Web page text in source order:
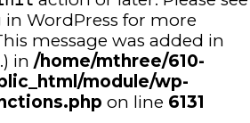
WordPress for more
message was added in
in /home/mthree/610-
module/wp-
on line 6131